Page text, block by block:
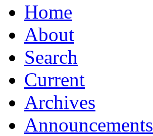
Home
About
Search
Current
Archives
Announcements